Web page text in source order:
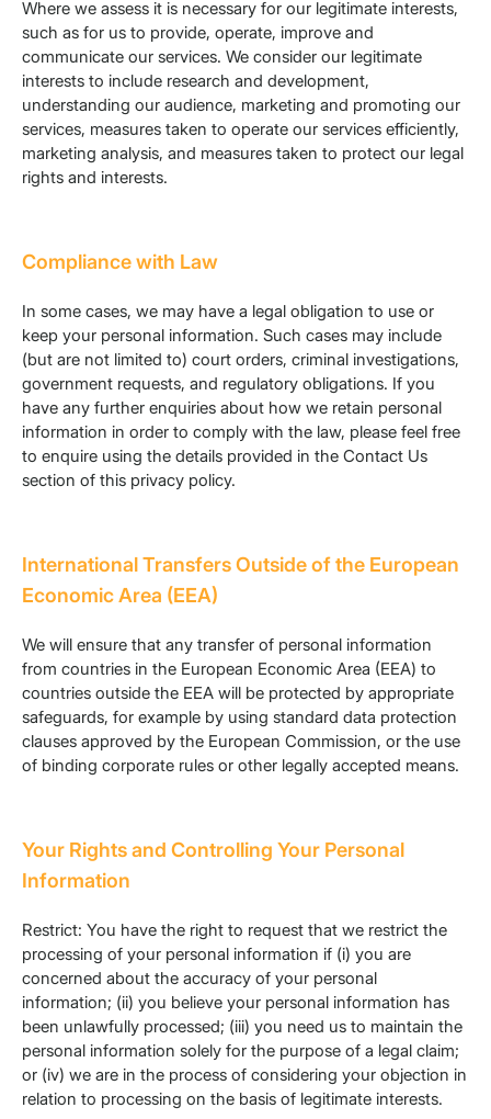
Where we assess it is necessary for our legitimate interests,
such as for us to provide, operate, improve and
communicate our services. We consider our legitimate
interests to include research and development,
understanding our audience, marketing and promoting our
services, measures taken to operate our services efficiently,
marketing analysis, and measures taken to protect our legal
rights and interests.
Compliance with Law
In some cases, we may have a legal obligation to use or
keep your personal information. Such cases may include
(but are not limited to) court orders, criminal investigations,
government requests, and regulatory obligations. If you
have any further enquiries about how we retain personal
information in order to comply with the law, please feel free
to enquire using the details provided in the Contact Us
section of this privacy policy.
International Transfers Outside of the European
Economic Area (EEA)
We will ensure that any transfer of personal information
from countries in the European Economic Area (EEA) to
countries outside the EEA will be protected by appropriate
safeguards, for example by using standard data protection
clauses approved by the European Commission, or the use
of binding corporate rules or other legally accepted means.
Your Rights and Controlling Your Personal
Information
Restrict: You have the right to request that we restrict the
processing of your personal information if (i) you are
concerned about the accuracy of your personal
information; (ii) you believe your personal information has
been unlawfully processed; (iii) you need us to maintain the
personal information solely for the purpose of a legal claim;
or (iv) we are in the process of considering your objection in
relation to processing on the basis of legitimate interests.